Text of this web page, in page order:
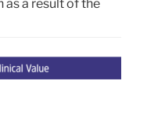
a result of the